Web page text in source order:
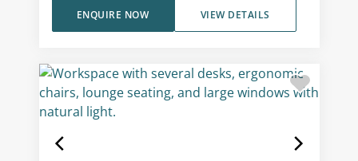
VIEW DETAILS
ENQUIRE NOW